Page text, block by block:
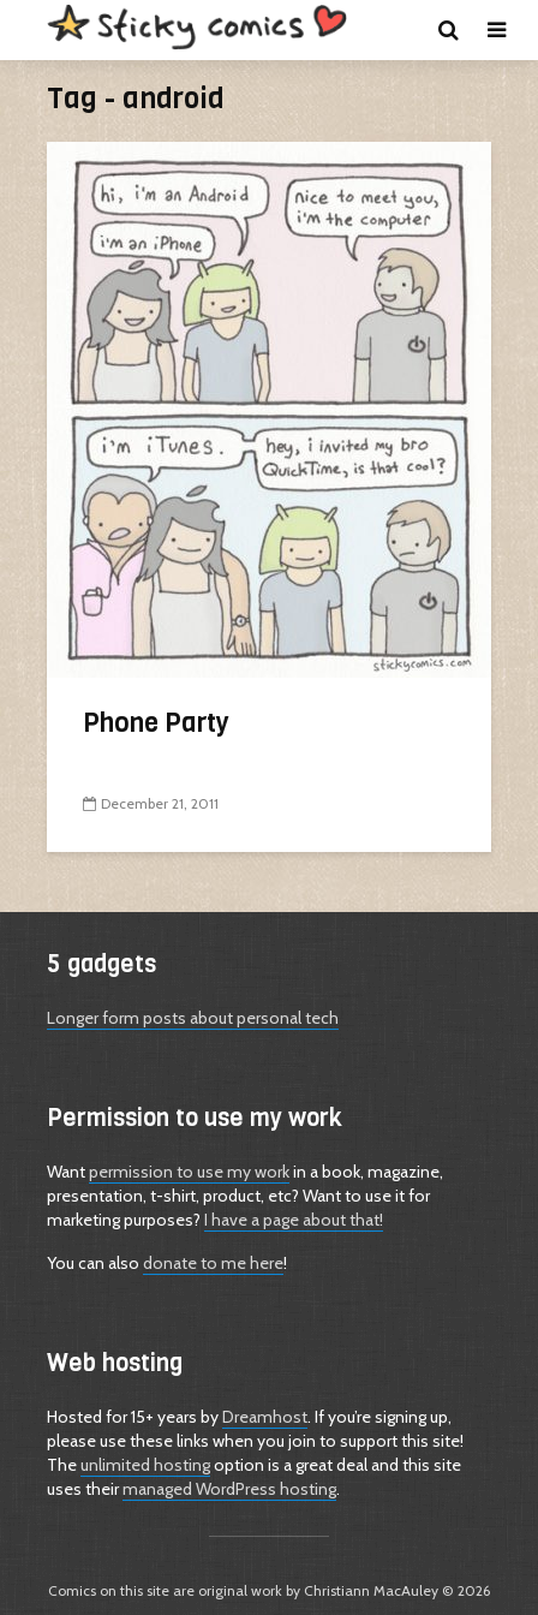
Tag - android
Phone Party
December 21, 2011
5 gadgets
Longer form posts about personal tech
Permission to use my work
Wantpermission to use my workin a book, magazine,
presentation, t-shirt, product, etc? Want to use it for
marketing purposes? I have a page about that!
You can also donate to me here!
Web hosting
Hosted for 15+ years byDreamhost. If you’re signing up,
please use these links when you join to support this site!
Theunlimited hostingoption is a great deal and this site
uses theirmanaged WordPress hosting.
Comics on this site are original work by Christiann MacAuley © 2026